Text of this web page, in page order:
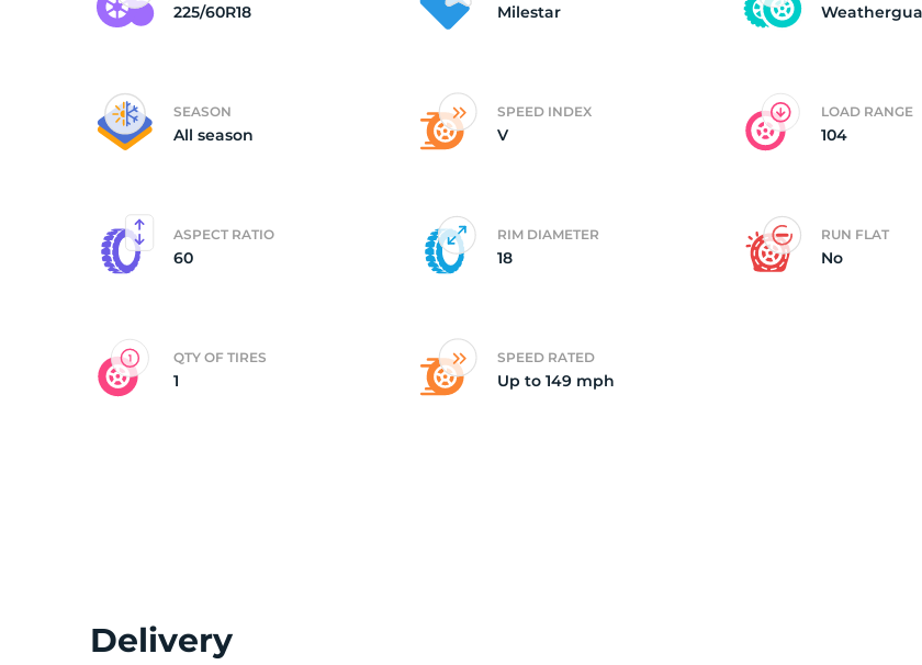
225/60R18 Milestar
SEASON
All season
SPEED INDEX
V
LOAD RANGE
104
ASPECT RATIO
60
RIM DIAMETER
18
RUN FLAT
No
QTY OF TIRES
1
SPEED RATED
Up to 149 mph
Delivery